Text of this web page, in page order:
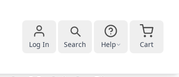
Log In Search Help Cart